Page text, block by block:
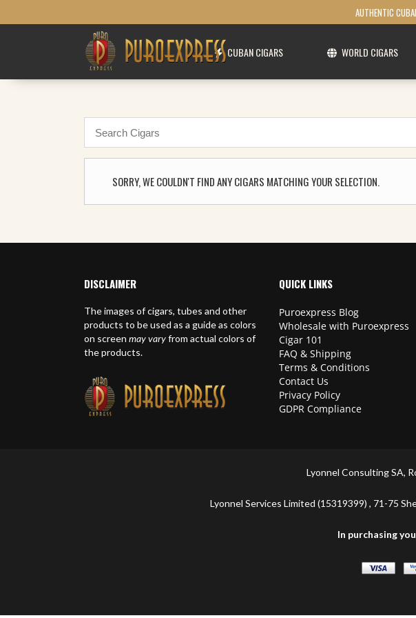
AUTHENTIC
CUBAN CIGARS WORLD CIGARS
SORRY, WE COULDN'T FIND ANY CIGARS MATCHING YOUR SELECTION.
DISCLAIMER
The images of cigars, tubes and other
products to be used as a guide as colors
on screen may varyfrom actual colors of
the products.
QUICK LINKS
Puroexpress Blog
Wholesale with Puroexpress
Cigar 101
FAQ & Shipping
Terms & Conditions
Contact Us
Privacy Policy
GDPR Compliance
Lyonnel Consulting SA,
Lyonnel Services Limited (15319399) , 71-75
In purchasing